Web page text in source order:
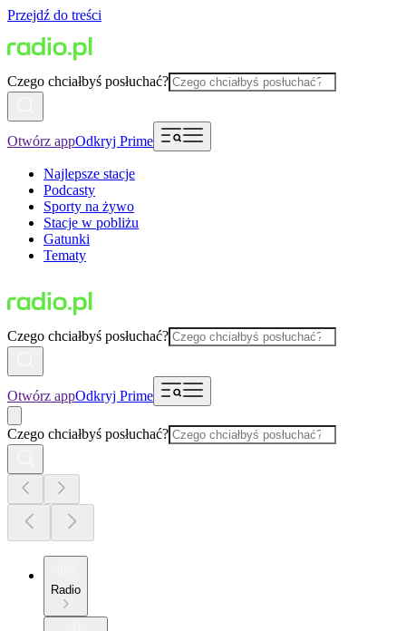
Przejdź do treści
Czego chciałbyś posłuchać?
Otwórz appOdkryj Prime
Najlepsze stacje
Podcasty
Sporty na żywo
Stacje w pobliżu
Gatunki
Tematy
Czego chciałbyś posłuchać?
Otwórz appOdkryj Prime
Czego chciałbyś posłuchać?
Radio